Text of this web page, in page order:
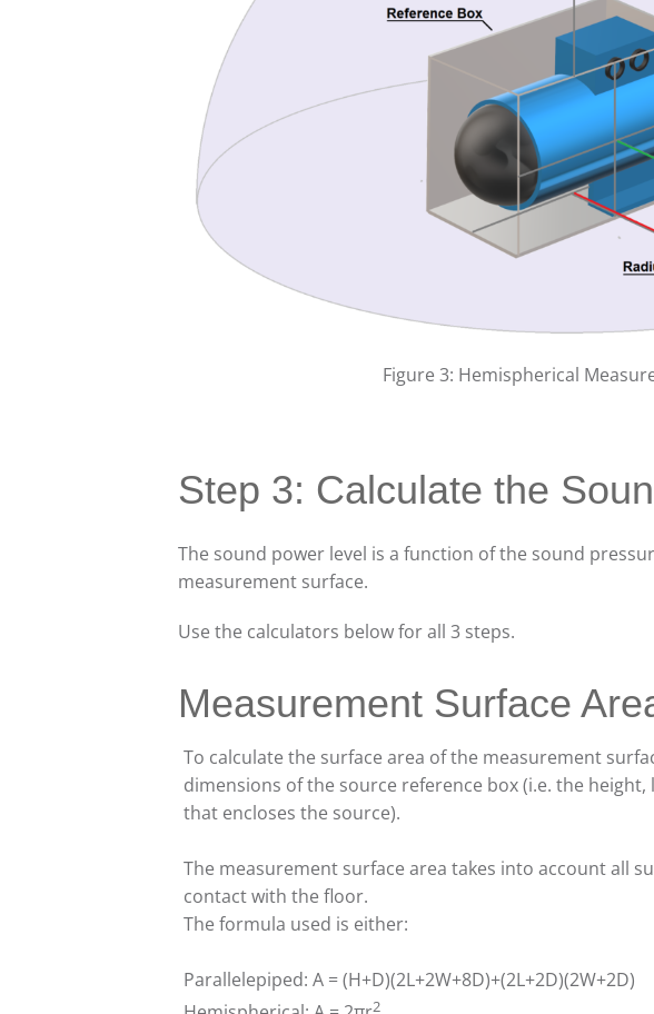
Figure 3: Hemispherical
Step 3: Calculate the
The sound power level is a function of the sound
measurement surface.
Use the calculators below for all 3 steps.
Measurement Surface
To calculate the surface area of the measurement
dimensions of the source reference box (i.e. the
that encloses the source).
The measurement surface area takes into account all
contact with the floor.
The formula used is either:
Parallelepiped: A = (H+D)(2L+2W+8D)+(2L+2D)(2W+2D)
2